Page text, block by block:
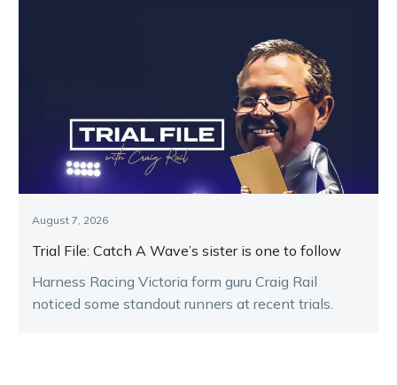
August 7, 2026
Trial File: Catch A Wave’s sister is one to follow
Harness Racing Victoria form guru Craig Rail
noticed some standout runners at recent trials.